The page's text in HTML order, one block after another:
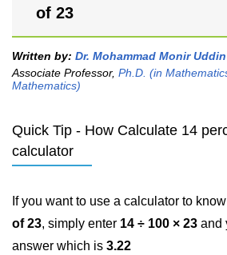
of 23
Written by: Dr. Mohammad Monir Uddin
Associate Professor, Ph.D. (in
Mathematics)
Quick Tip - How Calculate 14
calculator
If you want to use a calculator to know
of 23, simply enter 14 ÷ 100 × 23 and
answer which is 3.22